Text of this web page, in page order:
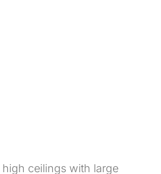
ceilings with large